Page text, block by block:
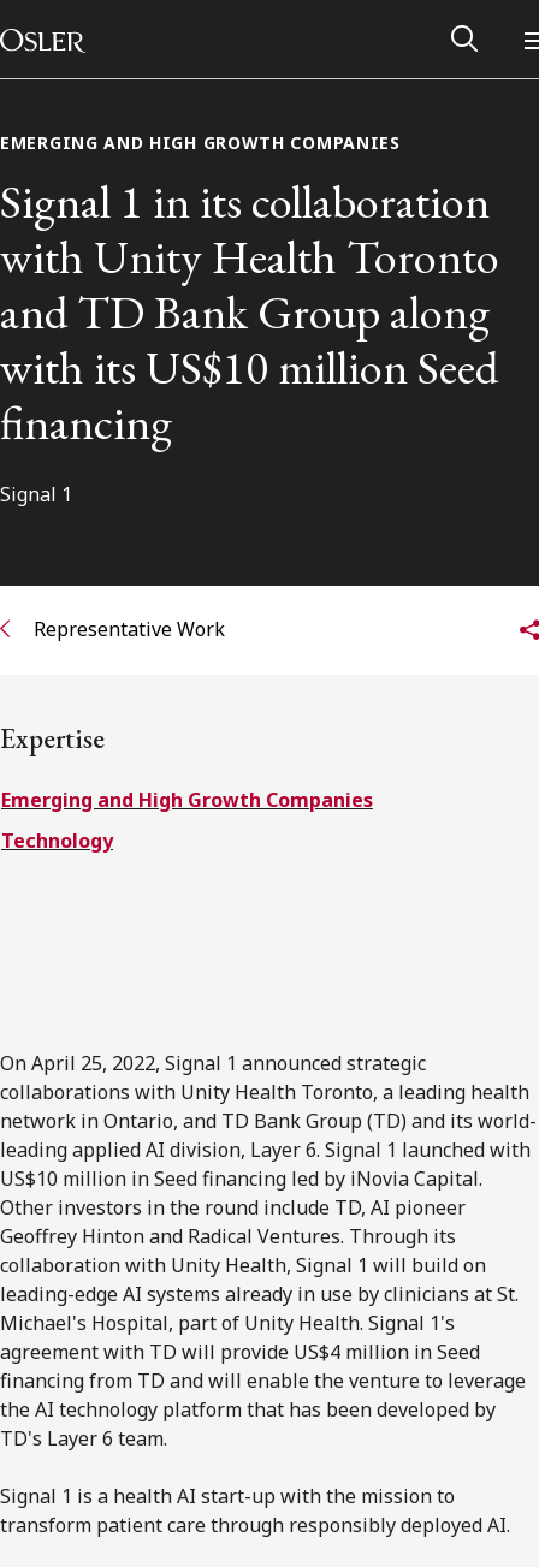
Skip to content
Main Navigation
Alumni Network
Contact Us
Subscribe to receive our latest insights
EMERGING AND HIGH GROWTH COMPANIES
Signal 1 in its collaboration
with Unity Health Toronto
and TD Bank Group along
with its US$10 million Seed
financing
Signal 1
Representative Work
Expertise
Emerging and High Growth Companies
Technology
On April 25, 2022, Signal 1 announced strategic
collaborations with Unity Health Toronto, a leading health
network in Ontario, and TD Bank Group (TD) and its world-
leading applied AI division, Layer 6. Signal 1 launched with
US$10 million in Seed financing led by iNovia Capital.
Other investors in the round include TD, AI pioneer
Geoffrey Hinton and Radical Ventures. Through its
collaboration with Unity Health, Signal 1 will build on
leading-edge AI systems already in use by clinicians at St.
Michael's Hospital, part of Unity Health. Signal 1's
agreement with TD will provide US$4 million in Seed
financing from TD and will enable the venture to leverage
the AI technology platform that has been developed by
TD's Layer 6 team.
Signal 1 is a health AI start-up with the mission to
transform patient care through responsibly deployed AI.